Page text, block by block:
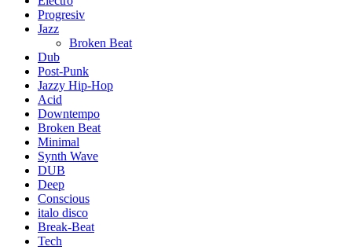
Progresiv
Jazz
Broken Beat
Dub
Post-Punk
Jazzy Hip-Hop
Acid
Downtempo
Broken Beat
Minimal
Synth Wave
DUB
Deep
Conscious
italo disco
Break-Beat
Tech